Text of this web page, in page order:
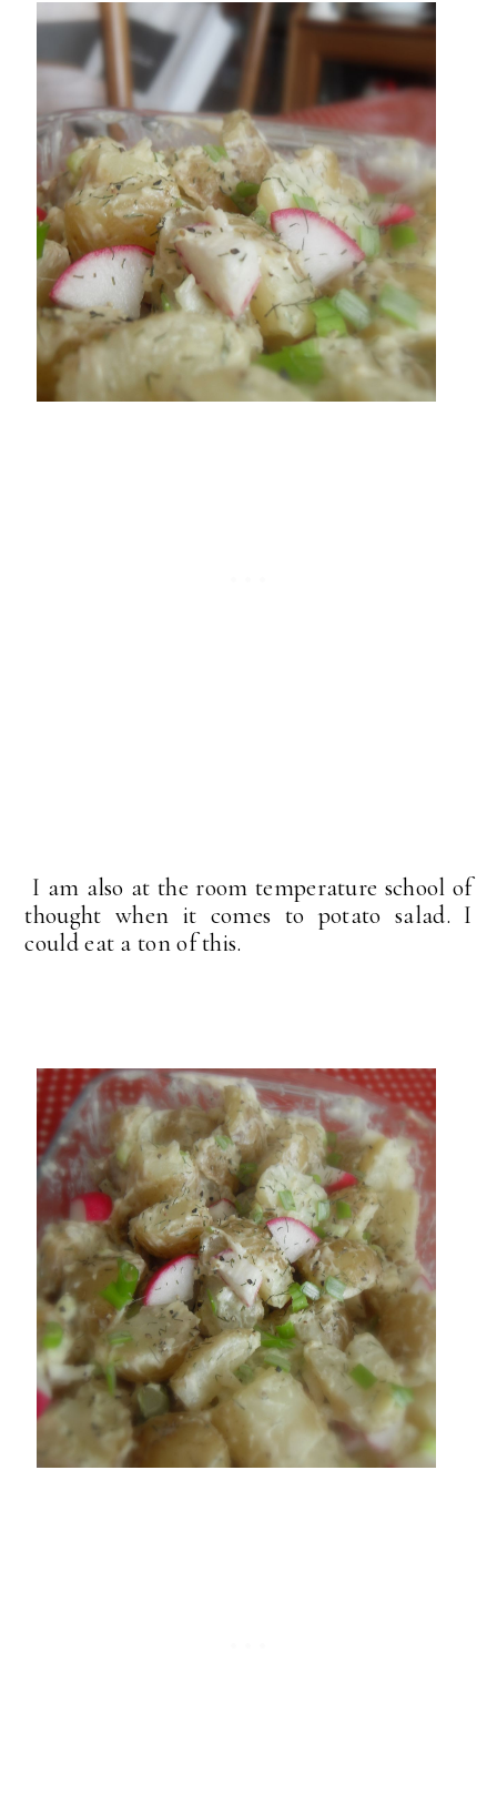
I am also at the room temperature school of
thought when it comes to potato salad. I
could eat a ton of this.